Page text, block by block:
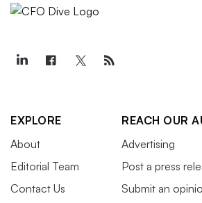
EXPLORE
About
Editorial Team
Contact Us
REACH OUR
Advertising
Post a press
Submit an